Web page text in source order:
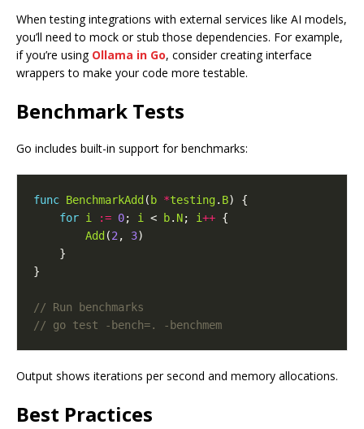
When testing integrations with external services like AI models,
you’ll need to mock or stub those dependencies. For example,
if you’re using Ollama in Go, consider creating interface
wrappers to make your code more testable.
Benchmark Tests
Go includes built-in support for benchmarks:
func BenchmarkAdd ( b *testing. B
for i := 0; i < b. N; i++
Add (2 , 3
Output shows iterations per second and memory allocations.
Best Practices